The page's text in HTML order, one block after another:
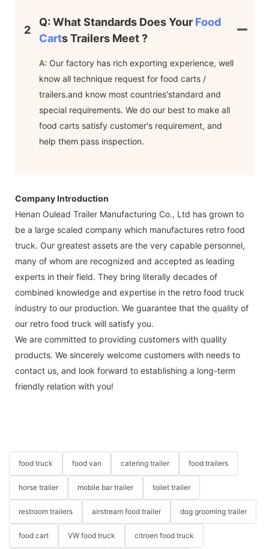
2
Q: What Standards Does Your Food
CartS Trailers Meet ?
A: Our factory has rich exporting experience, well
know all technique request for food carts /
trailers.and know most countries'standard and
special requirements. We do our best to make all
food carts satisfy customer's requirement, and
help them pass inspection.
Company Introduction
Henan Oulead Trailer Manufacturing Co., Ltd has grown to
be a large scaled company which manufactures retro food
truck. Our greatest assets are the very capable personnel,
many of whom are recognized and accepted as leading
experts in their field. They bring literally decades of
combined knowledge and expertise in the retro food truck
industry to our production. We guarantee that the quality of
our retro food truck will satisfy you.
We are committed to providing customers with quality
products. We sincerely welcome customers with needs to
contact us, and look forward to establishing a long-term
friendly relation with you!
food truck food van catering trailer food trailers
horse trailer mobile bar trailer toilet trailer
restroom trailers airstream food trailer dog grooming trailer
food cart VW food truck citroen food truck